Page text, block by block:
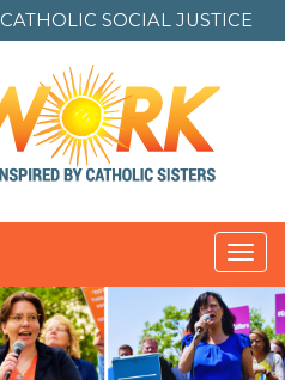
CATHOLIC SOCIAL JUSTICE